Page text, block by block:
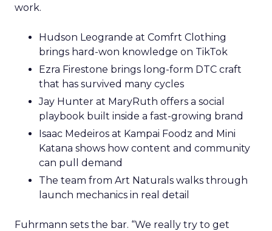
work.
Hudson Leogrande at Comfrt Clothing
brings hard-won knowledge on TikTok
Ezra Firestone brings long-form DTC craft
that has survived many cycles
Jay Hunter at MaryRuth offers a social
playbook built inside a fast-growing brand
Isaac Medeiros at Kampai Foodz and Mini
Katana shows how content and community
can pull demand
The team from Art Naturals walks through
launch mechanics in real detail
Fuhrmann sets the bar. “We really try to get